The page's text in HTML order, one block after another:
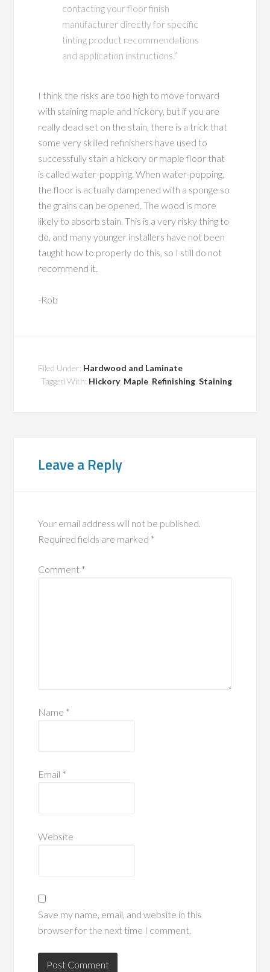
contacting your floor finish
manufacturer directly for specific
tinting product recommendations
and application instructions.”
I think the risks are too high to move forward
with staining maple and hickory, but if you are
really dead set on the stain, there is a trick that
some very skilled refinishers have used to
successfully stain a hickory or maple floor that
is called water-popping. When water-popping,
the floor is actually dampened with a sponge so
the grains can be opened. The wood is more
likely to absorb stain. This is a very risky thing to
do, and many younger installers have not been
taught how to properly do this, so I still do not
recommend it.
-Rob
Filed Under: Hardwood and Laminate
Tagged With: Hickory, Maple, Refinishing, Staining
Leave a Reply
Your email address will not be published.
Required fields are marked *
Comment *
Name *
Email *
Website
Save my name, email, and website in this
browser for the next time I comment.